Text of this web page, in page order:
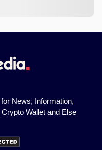
News, Information,
Wallet and Else